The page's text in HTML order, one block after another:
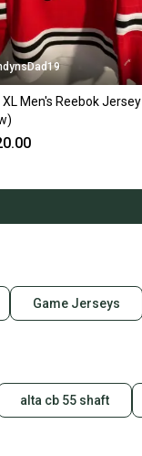
XL Men's Reebok Jersey
Game Jerseys
alta cb 55 shaft